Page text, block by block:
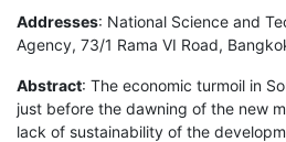
Addresses: National Science and
Agency, 73/1 Rama VI Road,
Abstract: The economic turmoil in
just before the dawning of the new
lack of sustainability of the